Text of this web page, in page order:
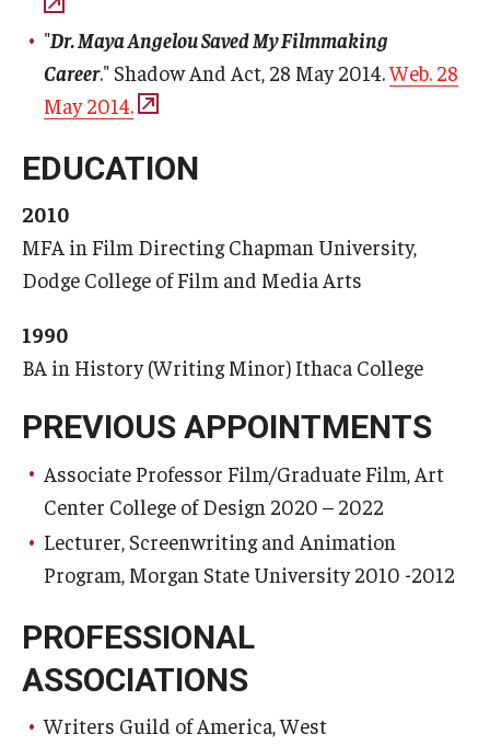
"Dr. Maya Angelou Saved My Filmmaking
Career." Shadow And Act, 28 May 2014.Web. 28
May 2014.
EDUCATION
2010
MFA in Film Directing Chapman University,
Dodge College of Film and Media Arts
1990
BA in History (Writing Minor) Ithaca College
PREVIOUS APPOINTMENTS
Associate Professor Film/Graduate Film, Art
Center College of Design 2020 – 2022
Lecturer, Screenwriting and Animation
Program, Morgan State University 2010 -2012
PROFESSIONAL
ASSOCIATIONS
Writers Guild of America, West